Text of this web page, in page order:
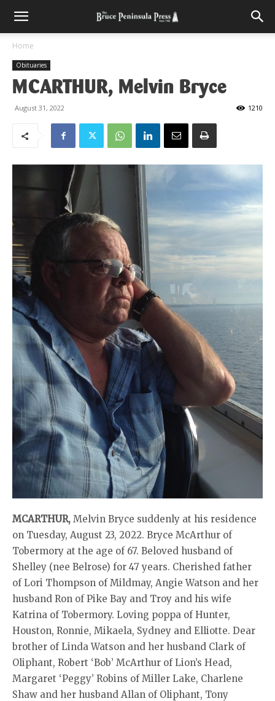
Home
Obituaries
MCARTHUR, Melvin Bryce
August 31, 2022 1210
MCARTHUR, Melvin Bryce suddenly at his residence
on Tuesday, August 23, 2022. Bryce McArthur of
Tobermory at the age of 67. Beloved husband of
Shelley (nee Belrose) for 47 years. Cherished father
of Lori Thompson of Mildmay, Angie Watson and her
husband Ron of Pike Bay and Troy and his wife
Katrina of Tobermory. Loving poppa of Hunter,
Houston, Ronnie, Mikaela, Sydney and Elliotte. Dear
brother of Linda Watson and her husband Clark of
Oliphant, Robert ‘Bob’ McArthur of Lion’s Head,
Margaret ‘Peggy’ Robins of Miller Lake, Charlene
Shaw and her husband Allan of Oliphant, Tony